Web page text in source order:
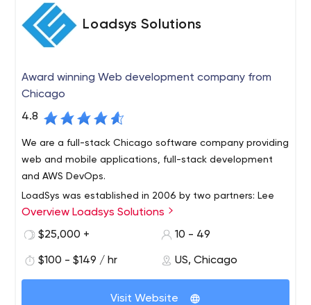
Loadsys Solutions
Award winning Web development company from
Chicago
4.8
We are a full-stack Chicago software company providing
web and mobile applications, full-stack development
and AWS DevOps.
LoadSys was established in 2006 by two partners: Lee
Forkenbrock and Donatas Kairys. It all started with a
small team with a great idea and grew into one of the
area and nationwide. As of today, LoadSys has
successfully completed hundreds of projects for
customers from small to mid-size businesses. Our goal is
Overview Loadsys Solutions
$25,000 +
10 - 49
$100 - $149 / hr US, Chicago
Visit Website